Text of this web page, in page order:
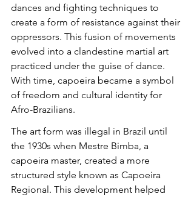
dances and fighting techniques to
create a form of resistance against their
oppressors. This fusion of movements
evolved into a clandestine martial art
practiced under the guise of dance.
With time, capoeira became a symbol
of freedom and cultural identity for
Afro-Brazilians.
The art form was illegal in Brazil until
the 1930s when Mestre Bimba, a
capoeira master, created a more
structured style known as Capoeira
Regional. This development helped